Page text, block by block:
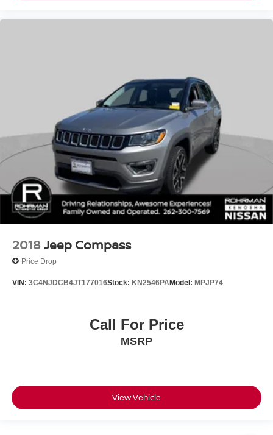
2018 Jeep Compass
Price Drop
VIN: 3C4NJDCB4JT177016Stock: KN2546PAModel: MPJP74
Call For Price
MSRP
View Vehicle